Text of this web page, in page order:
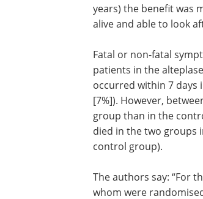
years) the benefit was
alive and able to look
Fatal or non-fatal
patients in the
occurred within 7 days
[7%]). However,
group than in the
died in the two groups
control group).
The authors say: “For
whom were